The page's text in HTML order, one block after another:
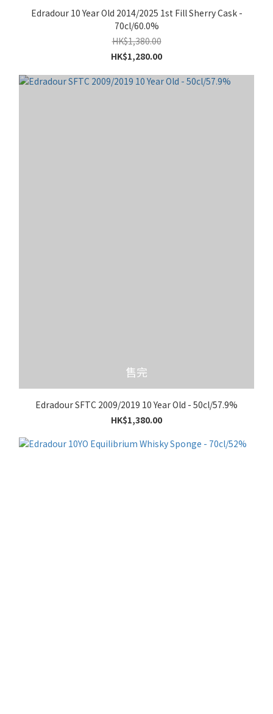
Edradour 10 Year Old 2014/2025 1st Fill Sherry Cask -
70cl/60.0%
HK$1,380.00
HK$1,280.00
售完
Edradour SFTC 2009/2019 10 Year Old - 50cl/57.9%
HK$1,380.00